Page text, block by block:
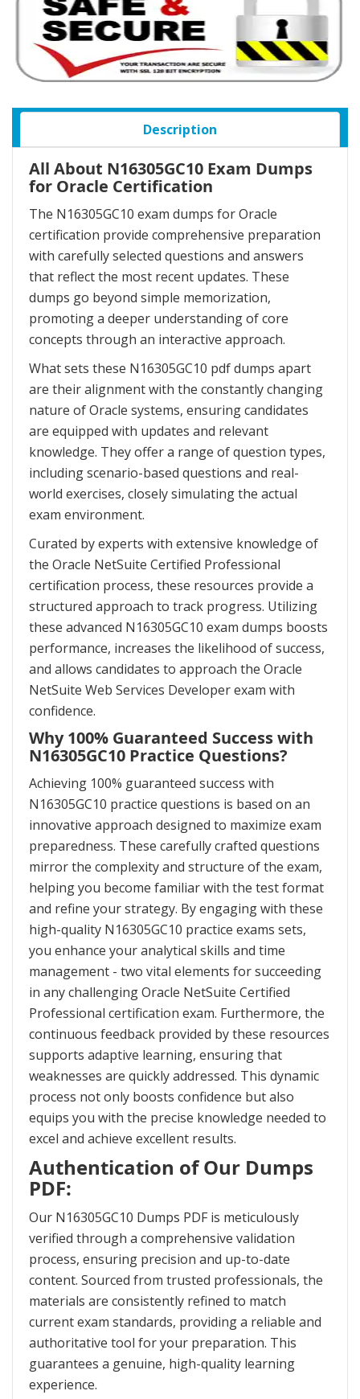
Description
All About N16305GC10 Exam Dumps
for Oracle Certification
The N16305GC10 exam dumps for Oracle
certification provide comprehensive preparation
with carefully selected questions and answers
that reflect the most recent updates. These
dumps go beyond simple memorization,
promoting a deeper understanding of core
concepts through an interactive approach.
What sets these N16305GC10 pdf dumps apart
are their alignment with the constantly changing
nature of Oracle systems, ensuring candidates
are equipped with updates and relevant
knowledge. They offer a range of question types,
including scenario-based questions and real-
world exercises, closely simulating the actual
exam environment.
Curated by experts with extensive knowledge of
the Oracle NetSuite Certified Professional
certification process, these resources provide a
structured approach to track progress. Utilizing
these advanced N16305GC10 exam dumps boosts
performance, increases the likelihood of success,
and allows candidates to approach the Oracle
NetSuite Web Services Developer exam with
confidence.
Why 100% Guaranteed Success with
N16305GC10 Practice Questions?
Achieving 100% guaranteed success with
N16305GC10 practice questions is based on an
innovative approach designed to maximize exam
preparedness. These carefully crafted questions
mirror the complexity and structure of the exam,
helping you become familiar with the test format
and refine your strategy. By engaging with these
high-quality N16305GC10 practice exams sets,
you enhance your analytical skills and time
management - two vital elements for succeeding
in any challenging Oracle NetSuite Certified
Professional certification exam. Furthermore, the
continuous feedback provided by these resources
supports adaptive learning, ensuring that
weaknesses are quickly addressed. This dynamic
process not only boosts confidence but also
equips you with the precise knowledge needed to
excel and achieve excellent results.
Authentication of Our Dumps
PDF:
Our N16305GC10 Dumps PDF is meticulously
verified through a comprehensive validation
process, ensuring precision and up-to-date
content. Sourced from trusted professionals, the
materials are consistently refined to match
current exam standards, providing a reliable and
authoritative tool for your preparation. This
guarantees a genuine, high-quality learning
experience.